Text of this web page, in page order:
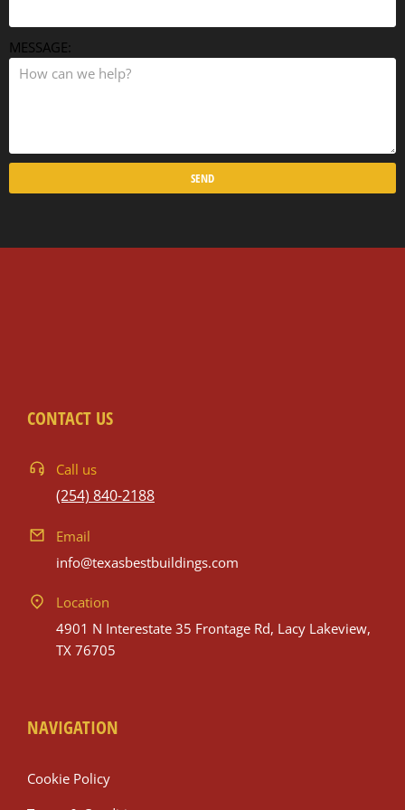
MESSAGE:
SEND
CONTACT US
Call us
(254) 840-2188
Email
info@texasbestbuildings.com
Location
4901 N Interestate 35 Frontage Rd, Lacy Lakeview,
TX 76705
NAVIGATION
Cookie Policy